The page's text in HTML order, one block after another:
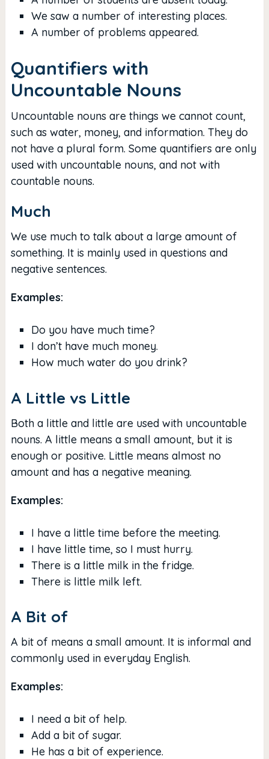
We saw a number of interesting places.
A number of problems appeared.
Quantifiers with
Uncountable Nouns
Uncountable nouns are things we cannot count,
such as water, money, and information. They do
not have a plural form. Some quantifiers are only
used with uncountable nouns, and not with
countable nouns.
Much
We use much to talk about a large amount of
something. It is mainly used in questions and
negative sentences.
Examples:
Do you have much time?
I don’t have much money.
How much water do you drink?
A Little vs Little
Both a little and little are used with uncountable
nouns. A little means a small amount, but it is
enough or positive. Little means almost no
amount and has a negative meaning.
Examples:
I have a little time before the meeting.
I have little time, so I must hurry.
There is a little milk in the fridge.
There is little milk left.
A Bit of
A bit of means a small amount. It is informal and
commonly used in everyday English.
Examples:
I need a bit of help.
Add a bit of sugar.
He has a bit of experience.